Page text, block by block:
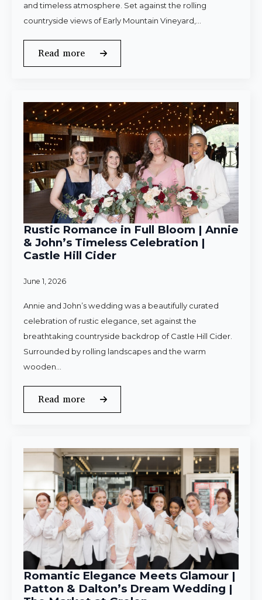
and timeless atmosphere. Set against the rolling
countryside views of Early Mountain Vineyard,…
Read more
Rustic Romance in Full Bloom | Annie
& John’s Timeless Celebration |
Castle Hill Cider
June 1, 2026
Annie and John’s wedding was a beautifully curated
celebration of rustic elegance, set against the
breathtaking countryside backdrop of Castle Hill Cider.
Surrounded by rolling landscapes and the warm
wooden…
Read more
Romantic Elegance Meets Glamour |
Patton & Dalton’s Dream Wedding |